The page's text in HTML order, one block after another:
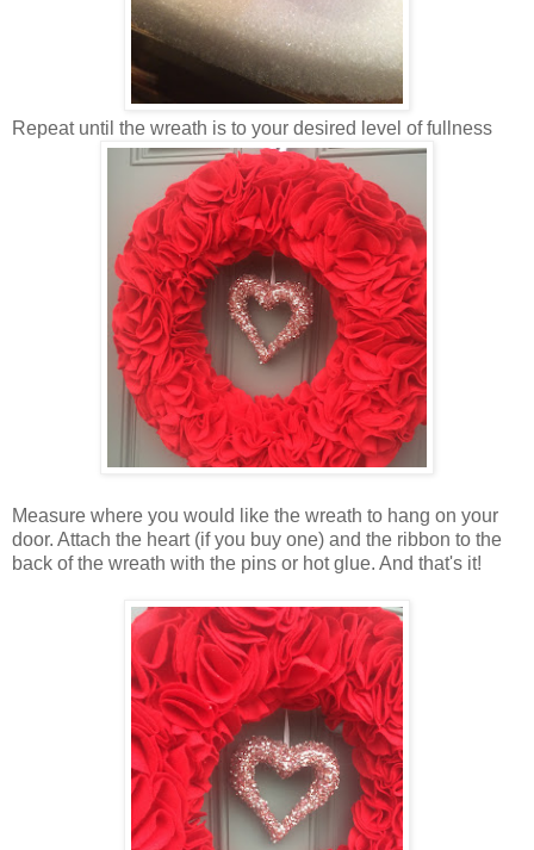
Repeat until the wreath is to your desired level of fullness
Measure where you would like the wreath to hang on your
door. Attach the heart (if you buy one) and the ribbon to the
back of the wreath with the pins or hot glue. And that's it!